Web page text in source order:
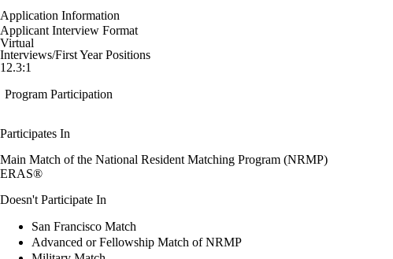
Application Information
Applicant Interview Format
Virtual
Interviews/First Year Positions
12.3:1
Program Participation
Participates In
Main Match of the National Resident Matching Program (NRMP)
ERAS®
Doesn't Participate In
San Francisco Match
Advanced or Fellowship Match of NRMP